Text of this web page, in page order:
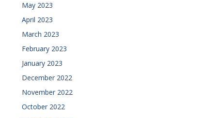
May 2023
April 2023
March 2023
February 2023
January 2023
December 2022
November 2022
October 2022